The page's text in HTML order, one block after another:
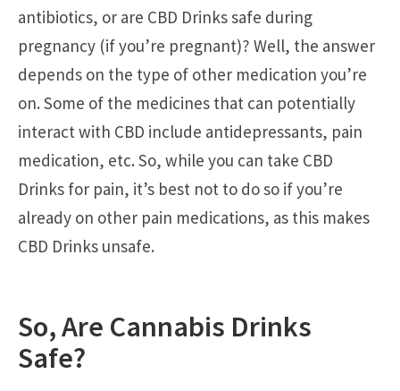
antibiotics, or are CBD Drinks safe during
pregnancy (if you’re pregnant)? Well, the answer
depends on the type of other medication you’re
on. Some of the medicines that can potentially
interact with CBD include antidepressants, pain
medication, etc. So, while you can take CBD
Drinks for pain, it’s best not to do so if you’re
already on other pain medications, as this makes
CBD Drinks unsafe.
So, Are Cannabis Drinks
Safe?